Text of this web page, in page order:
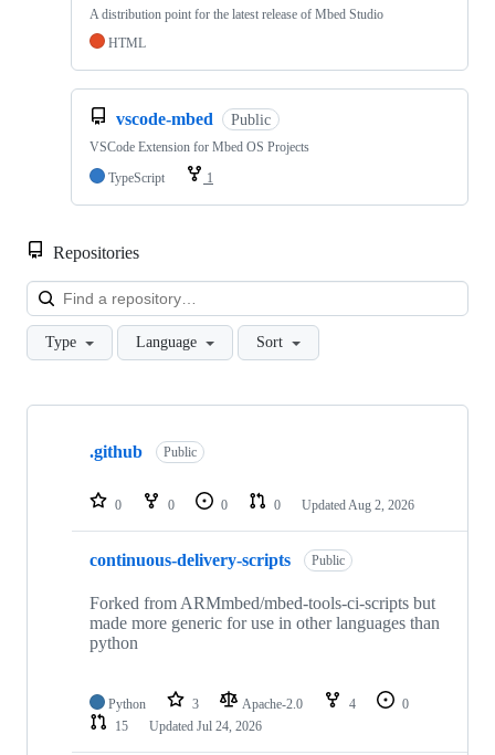
A distribution point for the latest release of Mbed Studio
HTML
vscode-mbed Public
VSCode Extension for Mbed OS Projects
TypeScript
1
Repositories
Type Language Sort
Showing
repositories
.github Public
0 0 0 0 Updated Aug 2, 2026
continuous-delivery-scripts Public
Forked from ARMmbed/mbed-tools-ci-scripts but
made more generic for use in other languages than
python
Python 3 Apache-2.0 4
0
15
Updated Jul 24, 2026